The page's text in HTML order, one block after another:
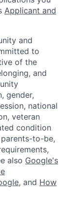
Applicant and
and
to
of the
and
gender,
national
veteran
condition
to-be,
also Google's
, and How